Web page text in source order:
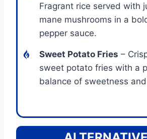
Fragrant rice served with
mane mushrooms in a
pepper sauce.
Sweet Potato Fries –
sweet potato fries with a
balance of sweetness